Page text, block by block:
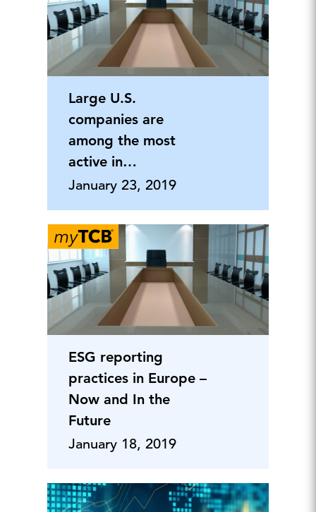
Large U.S.
companies are
among the most
active in
sustainability
January 23, 2019
ESG reporting
practices in Europe –
Now and In the
Future
January 18, 2019